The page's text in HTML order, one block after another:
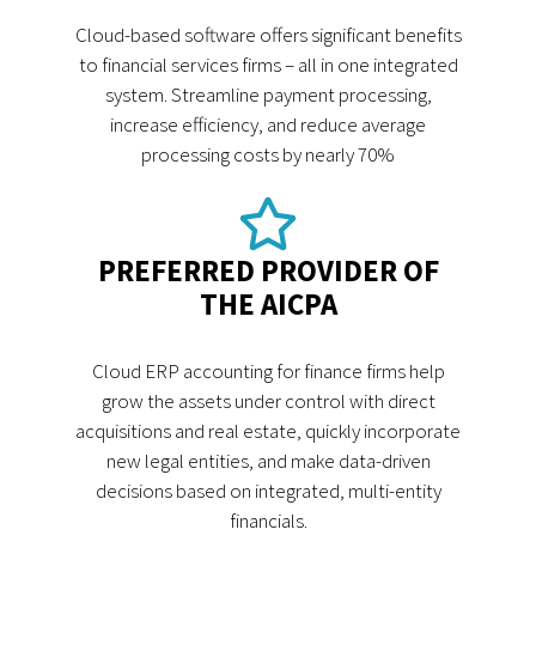
Cloud-based software offers significant benefits
to financial services firms – all in one integrated
system. Streamline payment processing,
increase efficiency, and reduce average
processing costs by nearly 70%
PREFERRED PROVIDER OF
THE AICPA
Cloud ERP accounting for finance firms help
grow the assets under control with direct
acquisitions and real estate, quickly incorporate
new legal entities, and make data-driven
decisions based on integrated, multi-entity
financials.